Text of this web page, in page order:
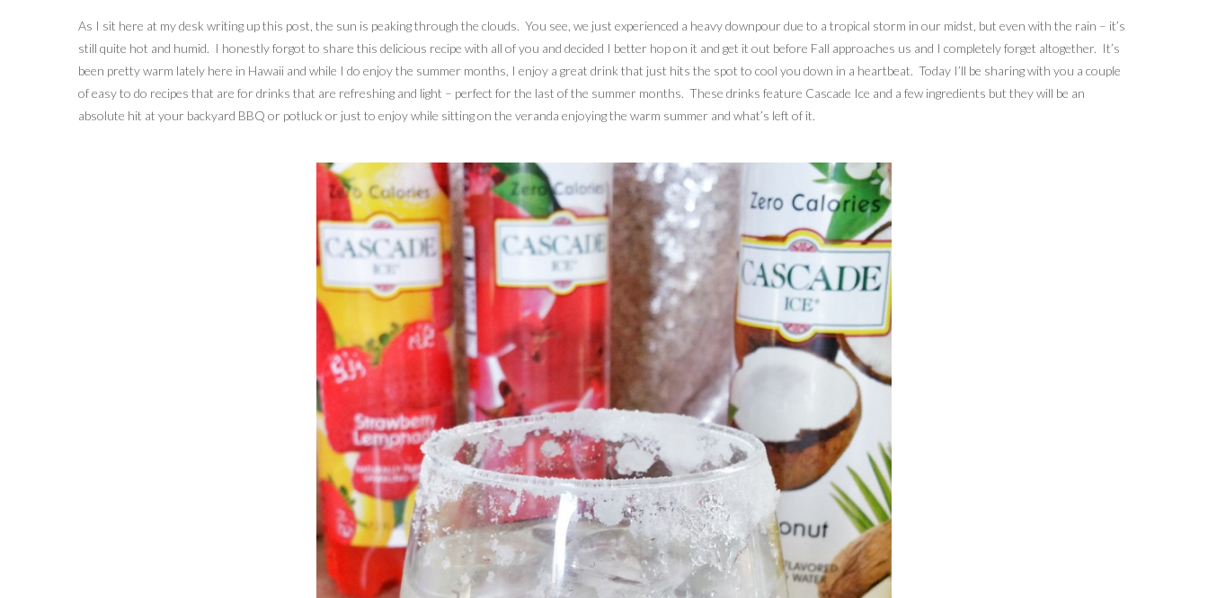
As I sit here at my desk writing up this post, the sun is peaking through the clouds. You see, we just experienced a heavy downpour due to a tropical storm in our midst, but even with the rain – it’s
still quite hot and humid. I honestly forgot to share this delicious recipe with all of you and decided I better hop on it and get it out before Fall approaches us and I completely forget altogether. It’s
been pretty warm lately here in Hawaii and while I do enjoy the summer months, I enjoy a great drink that just hits the spot to cool you down in a heartbeat. Today I’ll be sharing with you a couple
of easy to do recipes that are for drinks that are refreshing and light – perfect for the last of the summer months. These drinks feature Cascade Ice and a few ingredients but they will be an
absolute hit at your backyard BBQ or potluck or just to enjoy while sitting on the veranda enjoying the warm summer and what’s left of it.